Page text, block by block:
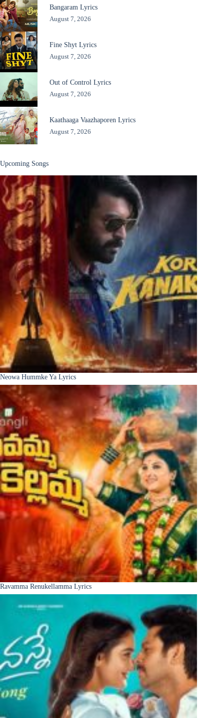
Bangaram Lyrics
August 7, 2026
Fine Shyt Lyrics
August 7, 2026
Out of Control Lyrics
August 7, 2026
Kaathaaga Vaazhaporen Lyrics
August 7, 2026
Upcoming Songs
Neowa Hummke Ya Lyrics
Ravamma Renukellamma Lyrics